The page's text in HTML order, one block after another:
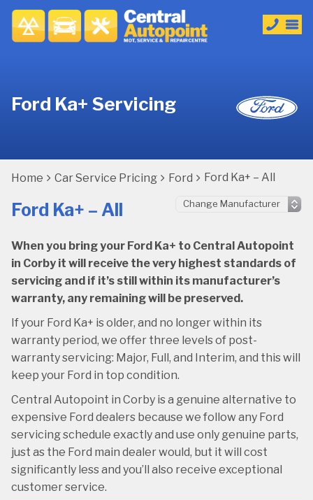
Ford Ka+ Servicing
Home Car Service Pricing Ford Ford Ka+ – All
Ford Ka+ – All
When you bring your Ford Ka+ to Central Autopoint
in Corby it will receive the very highest standards of
servicing and if it’s still within its manufacturer’s
warranty, any remaining will be preserved.
If your Ford Ka+ is older, and no longer within its
warranty period, we offer three levels of post-
warranty servicing: Major, Full, and Interim, and this will
keep your Ford in top condition.
Central Autopoint in Corby is a genuine alternative to
expensive Ford dealers because we follow any Ford
servicing schedule exactly and use only genuine parts,
just as the Ford main dealer would, but it will cost
significantly less and you’ll also receive exceptional
customer service.